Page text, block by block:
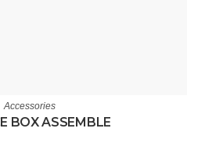
Accessories
BOX ASSEMBLE